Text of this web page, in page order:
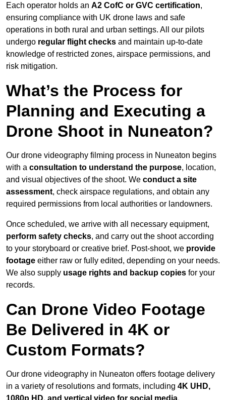
Each operator holds an A2 CofC or GVC certification,
ensuring compliance with UK drone laws and safe
operations in both rural and urban settings. All our pilots
undergo regular flight checks and maintain up-to-date
knowledge of restricted zones, airspace permissions, and
risk mitigation.
What’s the Process for
Planning and Executing a
Drone Shoot in Nuneaton?
Our drone videography filming process in Nuneaton begins
with a consultation to understand the purpose, location,
and visual objectives of the shoot. We conduct a site
assessment, check airspace regulations, and obtain any
required permissions from local authorities or landowners.
Once scheduled, we arrive with all necessary equipment,
perform safety checks, and carry out the shoot according
to your storyboard or creative brief. Post-shoot, we provide
footage either raw or fully edited, depending on your needs.
We also supply usage rights and backup copies for your
records.
Can Drone Video Footage
Be Delivered in 4K or
Custom Formats?
Our drone videography in Nuneaton offers footage delivery
in a variety of resolutions and formats, including 4K UHD,